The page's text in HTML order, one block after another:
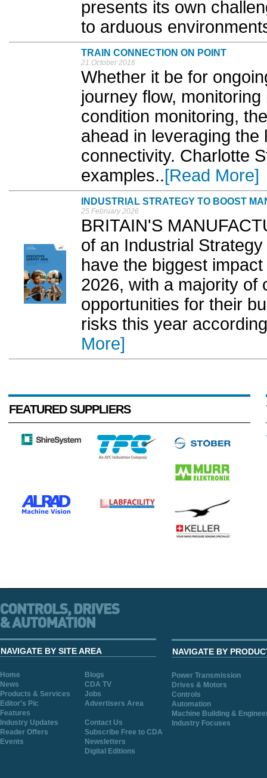
presents its own
to arduous
TRAIN CONNECTION ON POINT
21 October 2016
Whether it be for
journey flow,
condition monitoring,
ahead in leveraging
connectivity. Charlotte
examples..[Read More]
INDUSTRIAL STRATEGY TO BOOST
25 February 2026
BRITAIN'S
of an Industrial
have the biggest
2026, with a majority of
opportunities for their
risks this year
More]
FEATURED SUPPLIERS
NAVIGATE BY SITE AREA
Home
Blogs
News
CDA TV
Products & Services
Jobs
Editor's Pic
Advertisers Area
Features
Industry Updates
Contact Us
Reader Offers
Subscribe Free to CDA
Events
Newsletters
Digital Editions
NAVIGATE BY
Power Transmission
Drives & Motors
Controls
Automation
Machine Building &
Industry Focuses